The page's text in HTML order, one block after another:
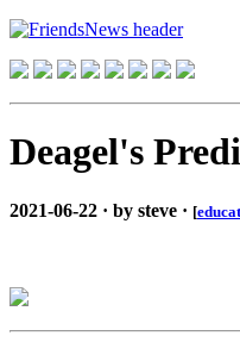
Deagel's
2021-06-22 · by steve · [